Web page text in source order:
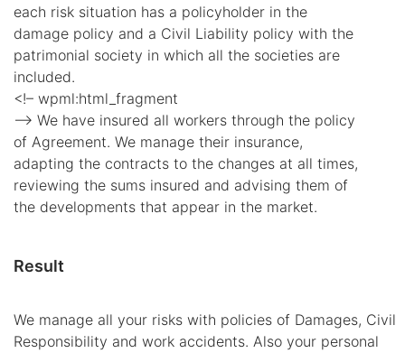
each risk situation has a policyholder in the
damage policy and a Civil Liability policy with the
patrimonial society in which all the societies are
included.
<!– wpml:html_fragment
–> We have insured all workers through the policy
of Agreement. We manage their insurance,
adapting the contracts to the changes at all times,
reviewing the sums insured and advising them of
the developments that appear in the market.
Result
We manage all your risks with policies of Damages, Civil
Responsibility and work accidents. Also your personal